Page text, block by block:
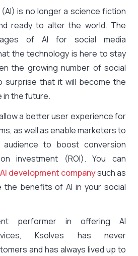
is no longer a science fiction
ready to alter the world. The
of AI for social media
the technology is here to stay
the growing number of social
surprise that it will become the
in the future.
a better user experience for
as well as enable marketers to
to boost conversion
investment (ROI). You can
AI development companysuch as
the benefits of AI in your social
performer in offering AI
Ksolves has never
and has always lived up to